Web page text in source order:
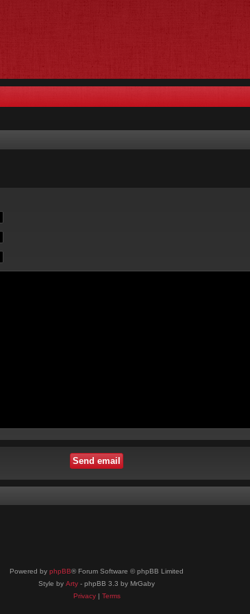
Powered by phpBB® Forum Software © phpBB Limited
Style by Arty - phpBB 3.3 by MrGaby
Privacy| Terms